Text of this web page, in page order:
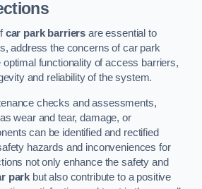
car park barriers are essential to
address the concerns of car park
functionality of access barriers,
and reliability of the system.
checks and assessments,
wear and tear, damage, or
can be identified and rectified
hazards and inconveniences for
not only enhance the safety and
park but also contribute to a positive